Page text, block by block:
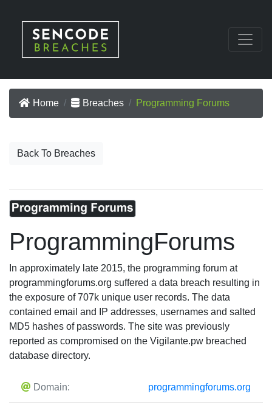
Home Breaches Programming Forums
Back To Breaches
ProgrammingForums
In approximately late 2015, the programming forum at
programmingforums.org suffered a data breach resulting in
the exposure of 707k unique user records. The data
contained email and IP addresses, usernames and salted
MD5 hashes of passwords. The site was previously
reported as compromised on the Vigilante.pw breached
database directory.
Domain: programmingforums.org